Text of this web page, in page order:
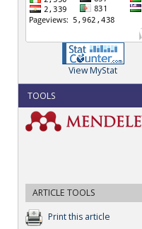
View MyStat
TOOLS
ARTICLE TOOLS
Print this article